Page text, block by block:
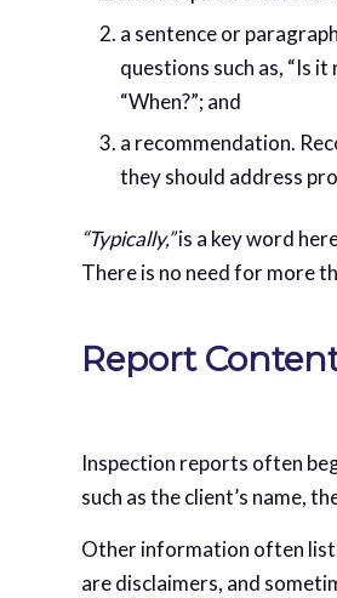
a sentence or
questions such as, “Is
“When?”; and
a recommendation.
they should address
“Typically,”is a key word
There is no need for more
Report
Inspection reports often
such as the client’s name,
Other information often
are disclaimers, and